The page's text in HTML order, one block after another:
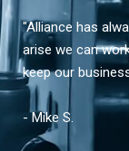
"Alliance has
arise we can
keep our
- Mike S.